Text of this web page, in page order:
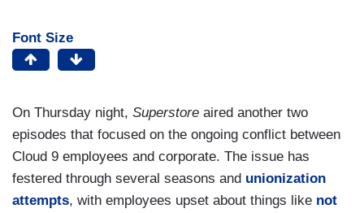
Font Size
On Thursday night, Superstore aired another two
episodes that focused on the ongoing conflict between
Cloud 9 employees and corporate. The issue has
festered through several seasons and unionization
attempts, with employees upset about things like not